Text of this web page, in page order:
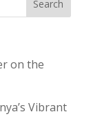
on the
Vibrant